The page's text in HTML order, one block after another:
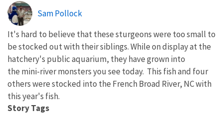
Sam Pollock
It's hard to believe that these sturgeons were too small to
be stocked out with their siblings.While on display at the
hatchery's public aquarium, they have grown into
the mini-river monsters you see today. This fish and four
others were stocked into the French Broad River, NC with
this year's fish.
Story Tags